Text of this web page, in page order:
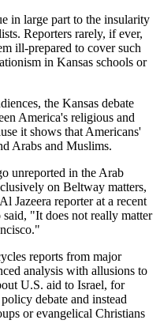
in large part to the insularity
Reporters rarely, if ever,
ill-prepared to cover such
in Kansas schools or
the Kansas debate
America's religious and
it shows that Americans'
Arabs and Muslims.
unreported in the Arab
on Beltway matters,
Jazeera reporter at a recent
"It does not really matter
reports from major
analysis with allusions to
U.S. aid to Israel, for
debate and instead
or evangelical Christians